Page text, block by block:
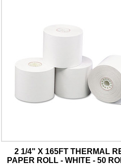
2 1/4" X 165FT THERMAL
PAPER ROLL - WHITE - 50